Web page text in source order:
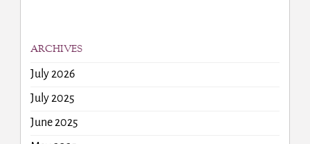
ARCHIVES
July 2026
July 2025
June 2025